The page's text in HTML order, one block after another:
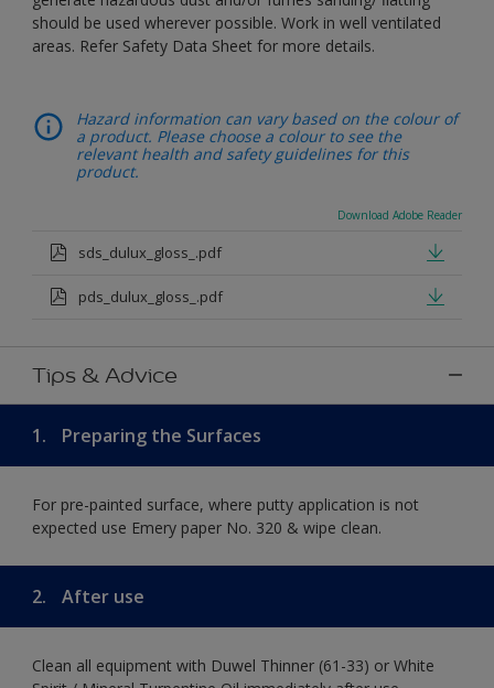
should be used wherever possible. Work in well ventilated
areas. Refer Safety Data Sheet for more details.
Hazard information can vary based on the colour of
a product. Please choose a colour to see the
relevant health and safety guidelines for this
product.
Download Adobe Reader
sds_dulux_gloss_.pdf
pds_dulux_gloss_.pdf
Tips & Advice
1. Preparing the Surfaces
For pre-painted surface, where putty application is not
expected use Emery paper No. 320 & wipe clean.
2. After use
Clean all equipment with Duwel Thinner (61-33) or White